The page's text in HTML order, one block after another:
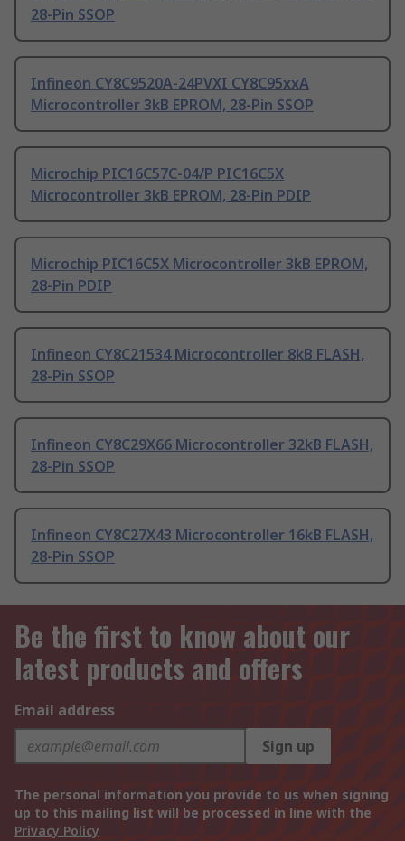
28-Pin SSOP
Infineon CY8C9520A-24PVXI CY8C95xxA
Microcontroller 3kB EPROM, 28-Pin SSOP
Microchip PIC16C57C-04/P PIC16C5X
Microcontroller 3kB EPROM, 28-Pin PDIP
Microchip PIC16C5X Microcontroller 3kB EPROM,
28-Pin PDIP
Infineon CY8C21534 Microcontroller 8kB FLASH,
28-Pin SSOP
Infineon CY8C29X66 Microcontroller 32kB FLASH,
28-Pin SSOP
Infineon CY8C27X43 Microcontroller 16kB FLASH,
28-Pin SSOP
Be the first to know about our
latest products and offers
Email address
Sign up
The personal information you provide to us when signing
up to this mailing list will be processed in line with the
Privacy Policy